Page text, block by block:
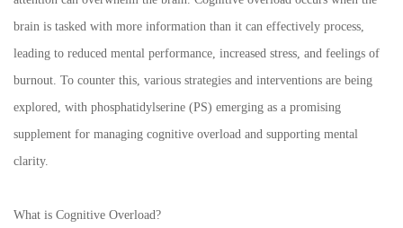
brain is tasked with more information than it can effectively process,
leading to reduced mental performance, increased stress, and feelings of
burnout. To counter this, various strategies and interventions are being
explored, with phosphatidylserine (PS) emerging as a promising
supplement for managing cognitive overload and supporting mental
clarity.
What is Cognitive Overload?